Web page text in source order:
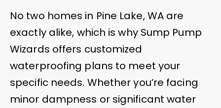
No two homes in Pine Lake, WA are
exactly alike, which is why Sump Pump
Wizards offers customized
waterproofing plans to meet your
specific needs. Whether you’re facing
minor dampness or significant water